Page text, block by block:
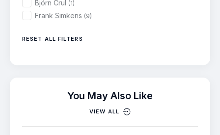
Björn Crul (1)
Frank Simkens (9)
RESET ALL FILTERS
You May Also Like
VIEW ALL